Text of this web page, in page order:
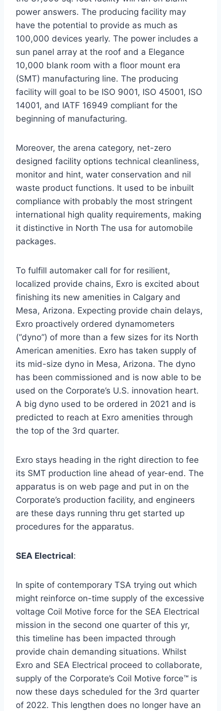
power answers. The producing facility may
have the potential to provide as much as
100,000 devices yearly. The power includes a
sun panel array at the roof and a Elegance
10,000 blank room with a floor mount era
(SMT) manufacturing line. The producing
facility will goal to be ISO 9001, ISO 45001, ISO
14001, and IATF 16949 compliant for the
beginning of manufacturing.
Moreover, the arena category, net-zero
designed facility options technical cleanliness,
monitor and hint, water conservation and nil
waste product functions. It used to be inbuilt
compliance with probably the most stringent
international high quality requirements, making
it distinctive in North The usa for automobile
packages.
To fulfill automaker call for for resilient,
localized provide chains, Exro is excited about
finishing its new amenities in Calgary and
Mesa, Arizona. Expecting provide chain delays,
Exro proactively ordered dynamometers
(“dyno”) of more than a few sizes for its North
American amenities. Exro has taken supply of
its mid-size dyno in Mesa, Arizona. The dyno
has been commissioned and is now able to be
used on the Corporate’s U.S. innovation heart.
A big dyno used to be ordered in 2021 and is
predicted to reach at Exro amenities through
the top of the 3rd quarter.
Exro stays heading in the right direction to fee
its SMT production line ahead of year-end. The
apparatus is on web page and put in on the
Corporate’s production facility, and engineers
are these days running thru get started up
procedures for the apparatus.
SEA Electrical:
In spite of contemporary TSA trying out which
might reinforce on-time supply of the excessive
voltage Coil Motive force for the SEA Electrical
mission in the second one quarter of this yr,
this timeline has been impacted through
provide chain demanding situations. Whilst
Exro and SEA Electrical proceed to collaborate,
supply of the Corporate’s Coil Motive force™ is
now these days scheduled for the 3rd quarter
of 2022. This lengthen does no longer have an